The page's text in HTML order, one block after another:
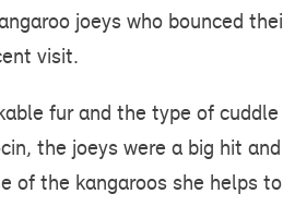
joeys who bounced
visit.
fur and the type of
the joeys were a big hit
of the kangaroos she helps